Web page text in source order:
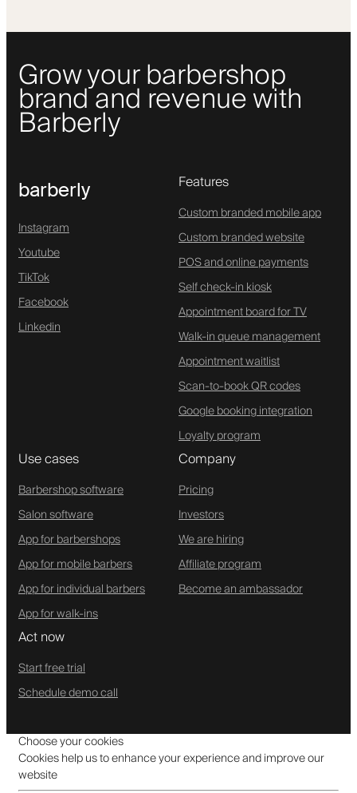
Grow your barbershop
brand and revenue with
Barberly
barberly
Instagram
Youtube
TikTok
Facebook
Linkedin
Features
Custom branded mobile app
Custom branded website
POS and online payments
Self check-in kiosk
Appointment board for TV
Walk-in queue management
Appointment waitlist
Scan-to-book QR codes
Google booking integration
Loyalty program
Use cases
Barbershop software
Salon software
App for barbershops
App for mobile barbers
App for individual barbers
App for walk-ins
Company
Pricing
Investors
We are hiring
Affiliate program
Become an ambassador
Act now
Start free trial
Schedule demo call
Choose your cookies
Cookies help us to enhance your experience and improve our
website